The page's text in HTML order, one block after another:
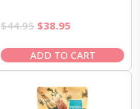
$44.95 Original
was:
$44.95.
$38.95Current
is:
$38.95.
ADD TO CART